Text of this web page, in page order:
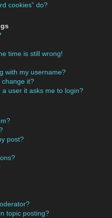
cookies” do?
time is still wrong!
with my username?
change it?
user it asks me to login?
post?
topic posting?